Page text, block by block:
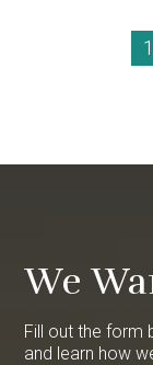
1
We
Fill out the form
and learn how